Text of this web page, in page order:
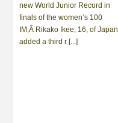
new World Junior Record in
finals of the women’s 100
IM,Â Rikako Ikee, 16, of Japan
added a third r [...]